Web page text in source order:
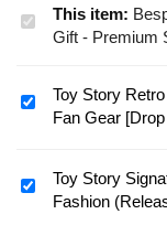
Bespoke
Allien
Story
Sneakers
Premium
This item:
Gift - Premium
Toy
Story
Sneakers
Toy Story
Fan Gear
Toy
Story
Toy Story
Fashion